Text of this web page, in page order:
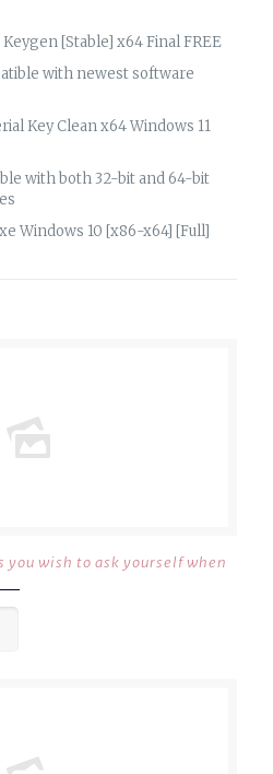
[Stable] x64 Final FREE
with newest software
Key Clean x64 Windows 11
with both 32-bit and 64-bit
Windows 10 [x86-x64] [Full]
wish to ask yourself when